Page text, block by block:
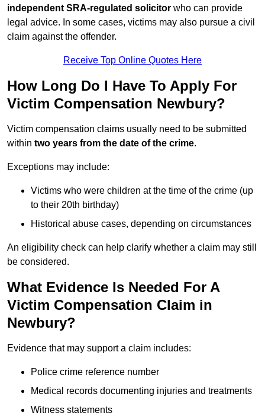
independent SRA-regulated solicitor who can provide
legal advice. In some cases, victims may also pursue a civil
claim against the offender.
Receive Top Online Quotes Here
How Long Do I Have To Apply For
Victim Compensation Newbury?
Victim compensation claims usually need to be submitted
within two years from the date of the crime.
Exceptions may include:
Victims who were children at the time of the crime (up
to their 20th birthday)
Historical abuse cases, depending on circumstances
An eligibility check can help clarify whether a claim may still
be considered.
What Evidence Is Needed For A
Victim Compensation Claim in
Newbury?
Evidence that may support a claim includes:
Police crime reference number
Medical records documenting injuries and treatments
Witness statements